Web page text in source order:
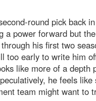
round pick back
a power forward but
through his first two
too early to write him
like more of a depth
he feels like
team might want to